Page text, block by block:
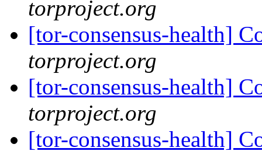
torproject.org
[tor-consensus-health]
torproject.org
[tor-consensus-health]
torproject.org
[tor-consensus-health]